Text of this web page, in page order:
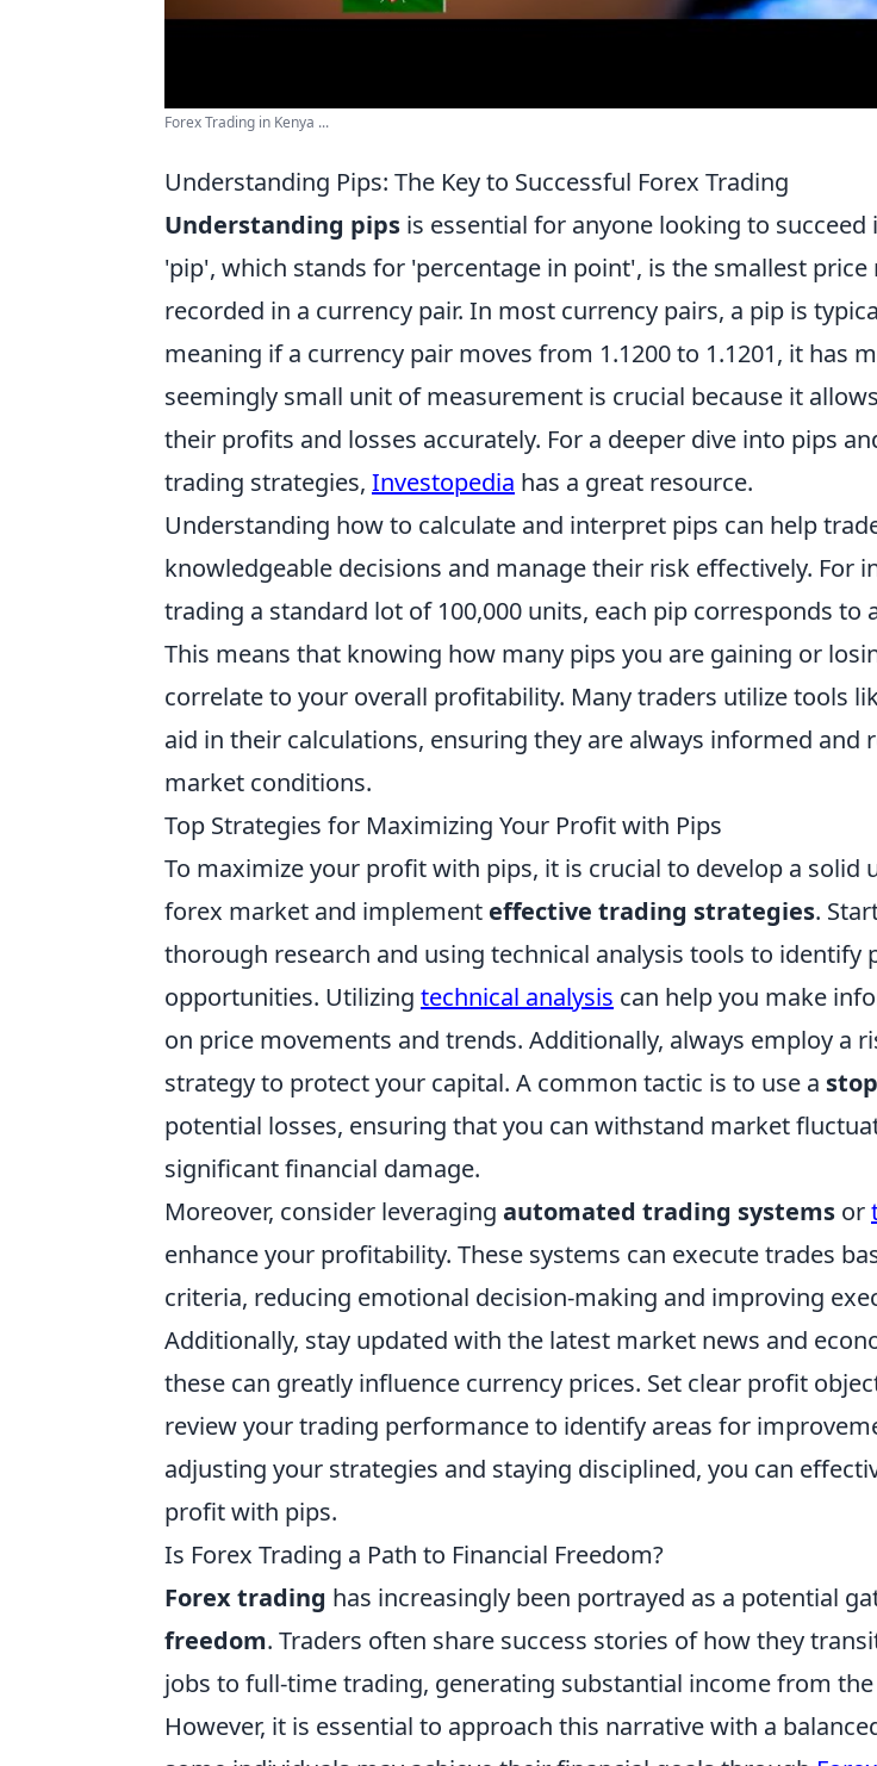
Forex Trading in Kenya ...
Understanding Pips: The Key to Successful Forex Trading
Understanding pips is essential for anyone looking to
'pip', which stands for 'percentage in point', is the smallest price
recorded in a currency pair. In most currency pairs, a pip is
meaning if a currency pair moves from 1.1200 to 1.1201, it has
seemingly small unit of measurement is crucial because it
their profits and losses accurately. For a deeper dive into pips
trading strategies, Investopedia has a great resource.
Understanding how to calculate and interpret pips can help
knowledgeable decisions and manage their risk effectively. For
trading a standard lot of 100,000 units, each pip corresponds to
This means that knowing how many pips you are gaining or
correlate to your overall profitability. Many traders utilize tools
aid in their calculations, ensuring they are always informed and
market conditions.
Top Strategies for Maximizing Your Profit with Pips
To maximize your profit with pips, it is crucial to develop a solid
forex market and implement effective trading strategies.
thorough research and using technical analysis tools to identify
opportunities. Utilizing technical analysis can help you make
on price movements and trends. Additionally, always employ a
strategy to protect your capital. A common tactic is to use a
potential losses, ensuring that you can withstand market
significant financial damage.
Moreover, consider leveraging automated trading systems or
enhance your profitability. These systems can execute trades
criteria, reducing emotional decision-making and improving
Additionally, stay updated with the latest market news and
these can greatly influence currency prices. Set clear profit
review your trading performance to identify areas for
adjusting your strategies and staying disciplined, you can
profit with pips.
Is Forex Trading a Path to Financial Freedom?
Forex trading has increasingly been portrayed as a potential
freedom. Traders often share success stories of how they
jobs to full-time trading, generating substantial income from
However, it is essential to approach this narrative with a